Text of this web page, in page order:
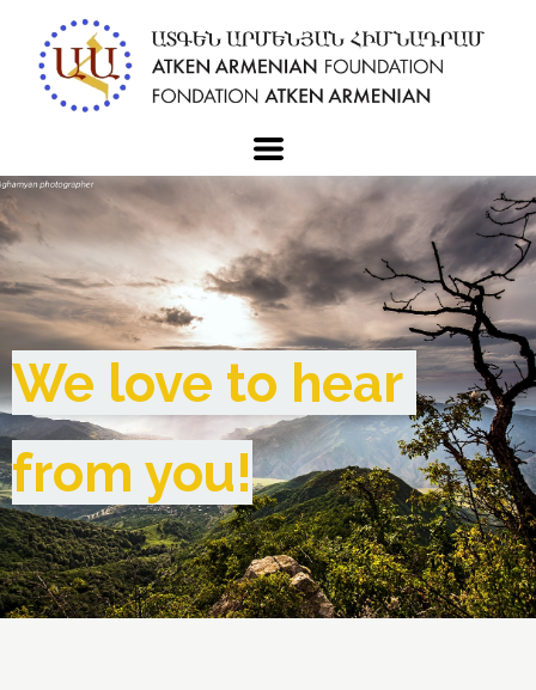
We love to hear
from you!